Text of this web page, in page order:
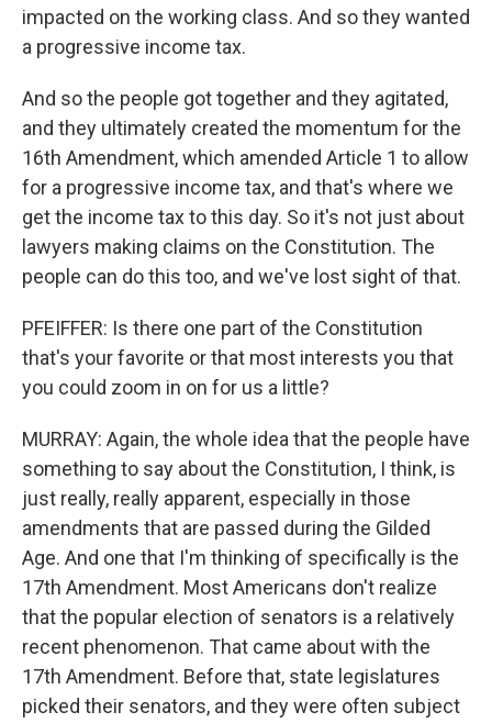
impacted on the working class. And so they wanted
a progressive income tax.
And so the people got together and they agitated,
and they ultimately created the momentum for the
16th Amendment, which amended Article 1 to allow
for a progressive income tax, and that's where we
get the income tax to this day. So it's not just about
lawyers making claims on the Constitution. The
people can do this too, and we've lost sight of that.
PFEIFFER: Is there one part of the Constitution
that's your favorite or that most interests you that
you could zoom in on for us a little?
MURRAY: Again, the whole idea that the people have
something to say about the Constitution, I think, is
just really, really apparent, especially in those
amendments that are passed during the Gilded
Age. And one that I'm thinking of specifically is the
17th Amendment. Most Americans don't realize
that the popular election of senators is a relatively
recent phenomenon. That came about with the
17th Amendment. Before that, state legislatures
picked their senators, and they were often subject